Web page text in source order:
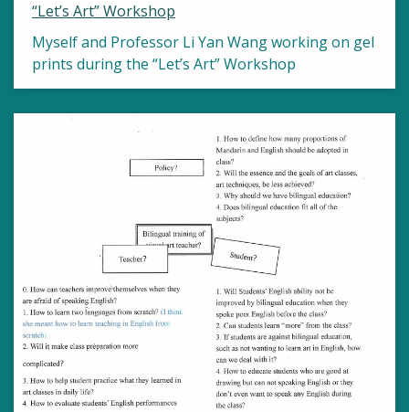
“Let’s Art” Workshop
Myself and Professor Li Yan Wang working on gel
prints during the “Let’s Art” Workshop